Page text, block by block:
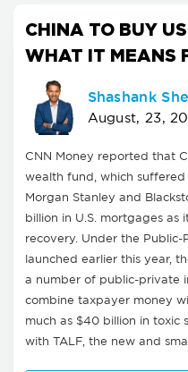
CHINA TO BUY
WHAT IT MEANS
Shashank
August, 23,
CNN Money reported that
wealth fund, which suffered
Morgan Stanley and
billion in U.S. mortgages
recovery. Under the
launched earlier this year,
a number of public-private
combine taxpayer money
much as $40 billion in toxic
with TALF, the new and